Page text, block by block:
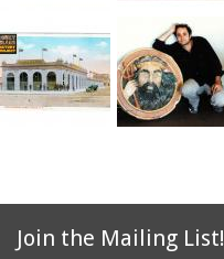
Join the Mailing List!